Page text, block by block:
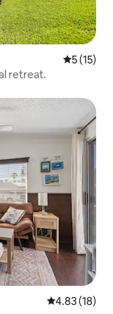
5 out of 5
5 (15)
retreat.
4.83 out of 5
4.83 (18)